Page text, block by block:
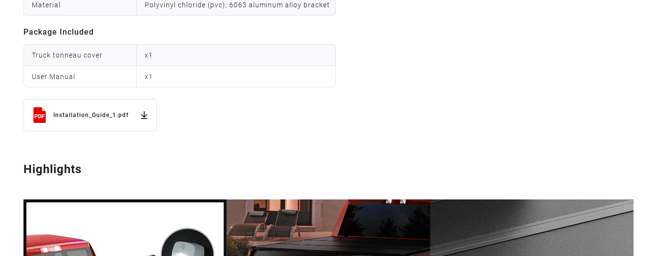
Material Polyvinyl chloride (pvc); 6063 aluminum alloy bracket
Package Included
Truck tonneau cover x1
User Manual x1
Installation_Guide_1.pdf
Highlights